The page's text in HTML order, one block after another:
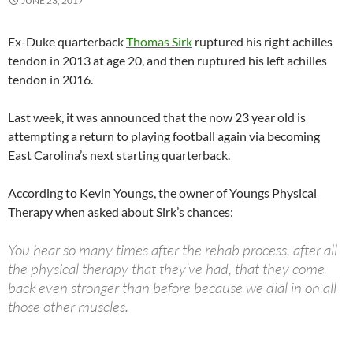
Ex-Duke quarterbackThomas Sirk ruptured his right achilles
tendon in 2013 at age 20, and then ruptured his left achilles
tendon in 2016.
Last week, it was announced that the now 23 year old is
attempting a return to playing football again via becoming
East Carolina’s next starting quarterback.
According to Kevin Youngs, the owner of Youngs Physical
Therapy when asked about Sirk’s chances:
You hear so many times after the rehab process, after all
the physical therapy that they’ve had, that they come
back even stronger than before because we dial in on all
those other muscles.